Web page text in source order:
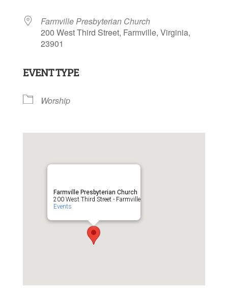
Farmville Presbyterian Church
200 West Third Street, Farmville, Virginia,
23901
EVENT TYPE
Worship
Farmville Presbyterian Church
200 West Third Street - Farmville
Events